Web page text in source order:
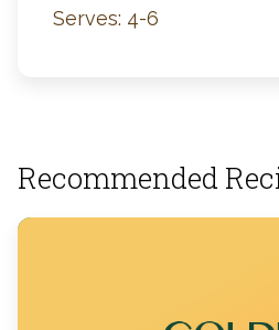
Serves: 4-6
Recommended